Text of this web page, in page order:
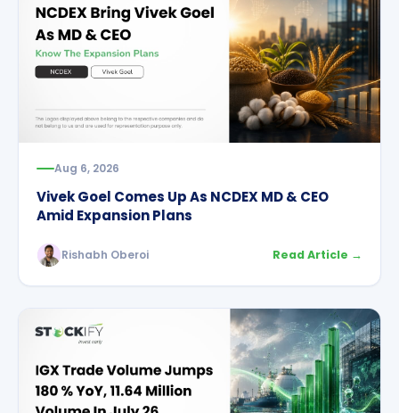
Aug 6, 2026
Vivek Goel Comes Up As NCDEX MD & CEO
Amid Expansion Plans
Rishabh Oberoi Read Article →